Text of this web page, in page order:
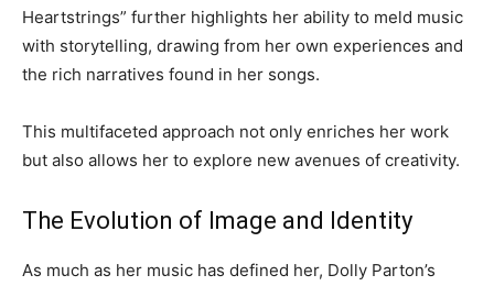
Heartstrings” further highlights her ability to meld music
with storytelling, drawing from her own experiences and
the rich narratives found in her songs.
This multifaceted approach not only enriches her work
but also allows her to explore new avenues of creativity.
The Evolution of Image and Identity
As much as her music has defined her, Dolly Parton’s